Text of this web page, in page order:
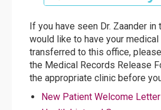
If you have seen Dr. Zaander in
would like to have your
transferred to this office,
the Medical Records Release
the appropriate clinic before
New Patient Welcome Letter